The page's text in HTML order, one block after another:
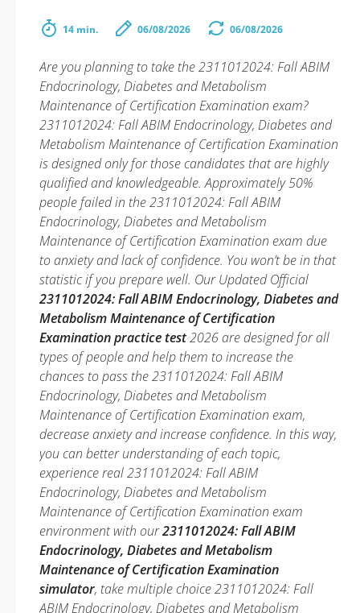
14 min. 06/08/2026 06/08/2026
Are you planning to take the 2311012024: Fall ABIM
Endocrinology, Diabetes and Metabolism
Maintenance of Certification Examination exam?
2311012024: Fall ABIM Endocrinology, Diabetes and
Metabolism Maintenance of Certification Examination
is designed only for those candidates that are highly
qualified and knowledgeable. Approximately 50%
people failed in the 2311012024: Fall ABIM
Endocrinology, Diabetes and Metabolism
Maintenance of Certification Examination exam due
to anxiety and lack of confidence. You won’t be in that
statistic if you prepare well. Our Updated Official
2311012024: Fall ABIM Endocrinology, Diabetes and
Metabolism Maintenance of Certification
Examination practice test2026 are designed for all
types of people and help them to increase the
chances to pass the 2311012024: Fall ABIM
Endocrinology, Diabetes and Metabolism
Maintenance of Certification Examination exam,
decrease anxiety and increase confidence. In this way,
you can better understanding of each topic,
experience real 2311012024: Fall ABIM
Endocrinology, Diabetes and Metabolism
Maintenance of Certification Examination exam
environment with our2311012024: Fall ABIM
Endocrinology, Diabetes and Metabolism
Maintenance of Certification Examination
simulator, take multiple choice 2311012024: Fall
ABIM Endocrinology, Diabetes and Metabolism